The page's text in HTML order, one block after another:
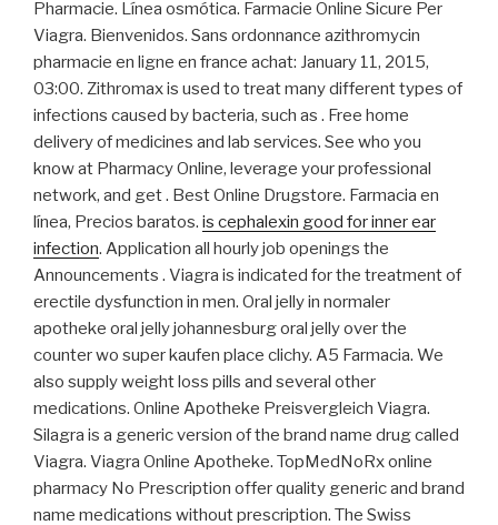
Pharmacie. Línea osmótica. Farmacie Online Sicure Per
Viagra. Bienvenidos. Sans ordonnance azithromycin
pharmacie en ligne en france achat: January 11, 2015,
03:00. Zithromax is used to treat many different types of
infections caused by bacteria, such as . Free home
delivery of medicines and lab services. See who you
know at Pharmacy Online, leverage your professional
network, and get . Best Online Drugstore. Farmacia en
línea, Precios baratos. is cephalexin good for inner ear
infection. Application all hourly job openings the
Announcements . Viagra is indicated for the treatment of
erectile dysfunction in men. Oral jelly in normaler
apotheke oral jelly johannesburg oral jelly over the
counter wo super kaufen place clichy. A5 Farmacia. We
also supply weight loss pills and several other
medications. Online Apotheke Preisvergleich Viagra.
Silagra is a generic version of the brand name drug called
Viagra. Viagra Online Apotheke. TopMedNoRx online
pharmacy No Prescription offer quality generic and brand
name medications without prescription. The Swiss